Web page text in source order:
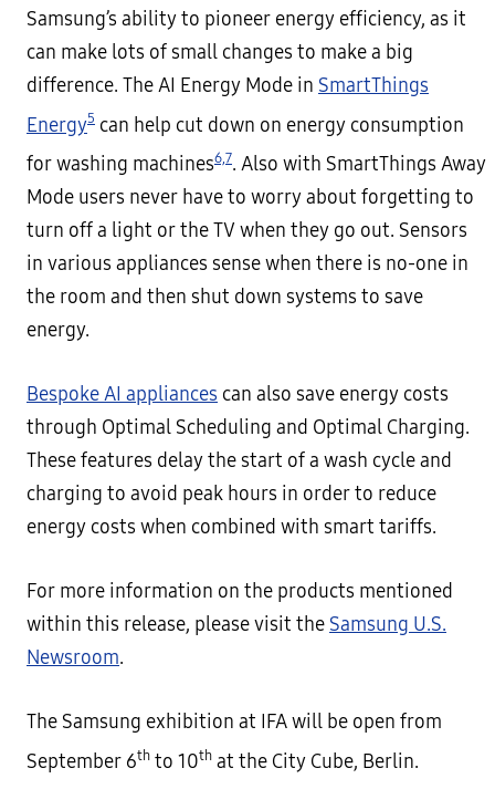
Samsung’s ability to pioneer energy efficiency, as it
can make lots of small changes to make a big
difference. The AI Energy Mode in SmartThings
Energy5 can help cut down on energy consumption
for washing machines6,7. Also with SmartThings Away
Mode users never have to worry about forgetting to
turn off a light or the TV when they go out. Sensors
in various appliances sense when there is no-one in
the room and then shut down systems to save
energy.
Bespoke AI appliances can also save energy costs
through Optimal Scheduling and Optimal Charging.
These features delay the start of a wash cycle and
charging to avoid peak hours in order to reduce
energy costs when combined with smart tariffs.
For more information on the products mentioned
within this release, please visit the Samsung U.S.
Newsroom.
The Samsung exhibition at IFA will be open from
September 6th to 10th at the City Cube, Berlin.